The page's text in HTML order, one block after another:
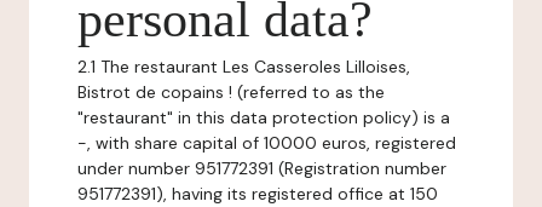
personal data?
2.1 The restaurant Les Casseroles Lilloises,
Bistrot de copains ! (referred to as the
"restaurant" in this data protection policy) is a
-, with share capital of 10000 euros, registered
under number 951772391 (Registration number
951772391), having its registered office at 150